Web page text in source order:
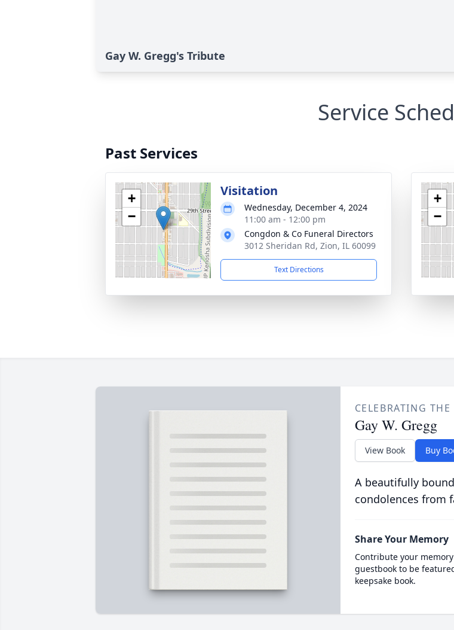
Gay W. Gregg's Tribute
Service
Past Services
+
−
Visitation
Wednesday, December 4, 2024
11:00 am - 12:00 pm
Congdon & Co Funeral Directors
3012 Sheridan Rd, Zion, IL 60099
Text Directions
+
−
CELEBRATING
Gay W. Gregg
View Book Buy
A beautifully
condolences from
Share Your Memory
Contribute your
guestbook to be
keepsake book.